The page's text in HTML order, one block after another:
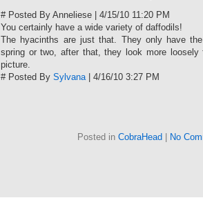
# Posted By Anneliese | 4/15/10 11:20 PM
You certainly have a wide variety of daffodils!
The hyacinths are just that. They only have
spring or two, after that, they look more loosely
picture.
# Posted By Sylvana | 4/16/10 3:27 PM
Posted in CobraHead No